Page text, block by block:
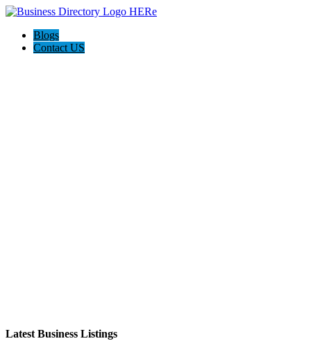
Blogs
Contact US
Latest Business Listings